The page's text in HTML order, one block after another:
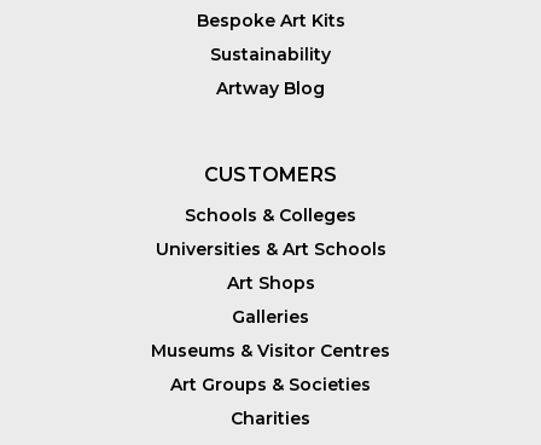
Bespoke Art Kits
Sustainability
Artway Blog
CUSTOMERS
Schools & Colleges
Universities & Art Schools
Art Shops
Galleries
Museums & Visitor Centres
Art Groups & Societies
Charities